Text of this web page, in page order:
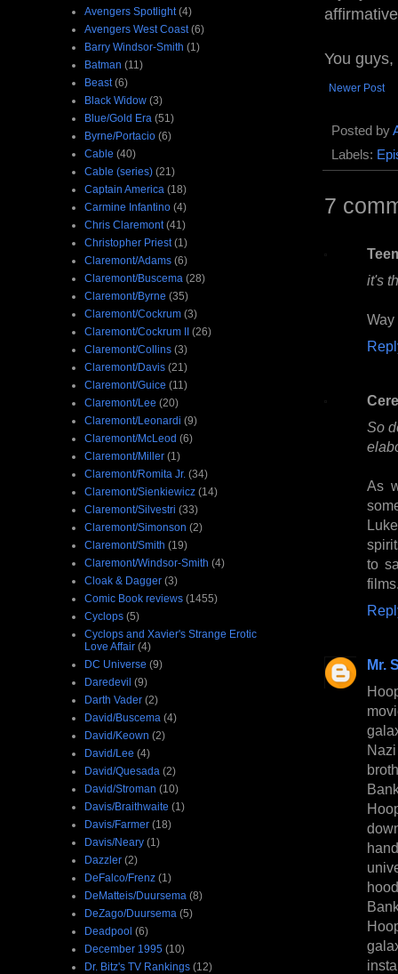
You
Newer Post
Posted by
Labels:
7
it's
So
As
to
Mr.
Avengers Spotlight (4)
Avengers West Coast (6)
Barry Windsor-Smith (1)
Batman (11)
Beast (6)
Black Widow (3)
Blue/Gold Era (51)
Byrne/Portacio (6)
Cable (40)
Cable (series) (21)
Captain America (18)
Carmine Infantino (4)
Chris Claremont (41)
Christopher Priest (1)
Claremont/Adams (6)
Claremont/Buscema (28)
Claremont/Byrne (35)
Claremont/Cockrum (3)
Claremont/Cockrum II (26)
Claremont/Collins (3)
Claremont/Davis (21)
Claremont/Guice (11)
Claremont/Lee (20)
Claremont/Leonardi (9)
Claremont/McLeod (6)
Claremont/Miller (1)
Claremont/Romita Jr. (34)
Claremont/Sienkiewicz (14)
Claremont/Silvestri (33)
Claremont/Simonson (2)
Claremont/Smith (19)
Claremont/Windsor-Smith (4)
Cloak & Dagger (3)
Comic Book reviews (1455)
Cyclops (5)
Cyclops and Xavier's Strange Erotic
Love Affair (4)
DC Universe (9)
Daredevil (9)
Darth Vader (2)
David/Buscema (4)
David/Keown (2)
David/Lee (4)
David/Quesada (2)
David/Stroman (10)
Davis/Braithwaite (1)
Davis/Farmer (18)
Davis/Neary (1)
Dazzler (2)
DeFalco/Frenz (1)
DeMatteis/Duursema (8)
DeZago/Duursema (5)
Deadpool (6)
December 1995 (10)
Dr. Bitz's TV Rankings (12)